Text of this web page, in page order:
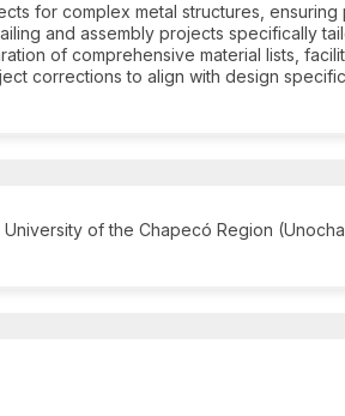
for complex metal structures, ensuring
and assembly projects specifically
of comprehensive material lists,
corrections to align with design
University of the Chapecó Region